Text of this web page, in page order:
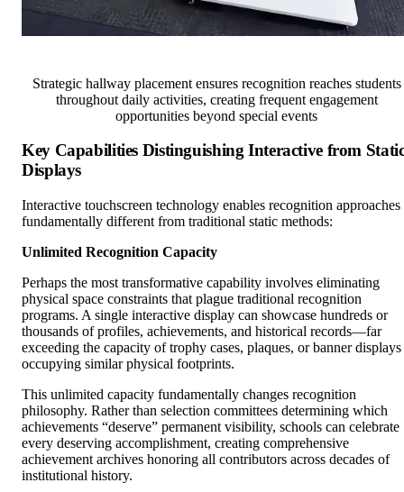
Strategic hallway placement ensures recognition reaches students
throughout daily activities, creating frequent engagement
opportunities beyond special events
Key Capabilities Distinguishing Interactive from
Displays
Interactive touchscreen technology enables recognition approaches
fundamentally different from traditional static methods:
Unlimited Recognition Capacity
Perhaps the most transformative capability involves eliminating
physical space constraints that plague traditional recognition
programs. A single interactive display can showcase hundreds or
thousands of profiles, achievements, and historical records—far
exceeding the capacity of trophy cases, plaques, or banner displays
occupying similar physical footprints.
This unlimited capacity fundamentally changes recognition
philosophy. Rather than selection committees determining which
achievements “deserve” permanent visibility, schools can celebrate
every deserving accomplishment, creating comprehensive
achievement archives honoring all contributors across decades of
institutional history.